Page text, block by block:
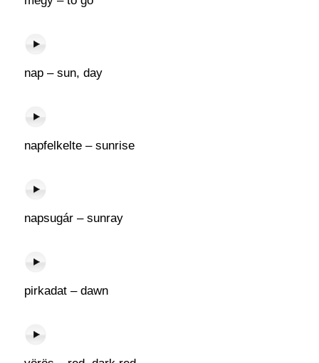
nap – sun, day
napfelkelte – sunrise
napsugár – sunray
pirkadat – dawn